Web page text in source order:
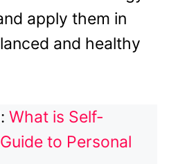
apply them in
and healthy
What is Self-
to Personal